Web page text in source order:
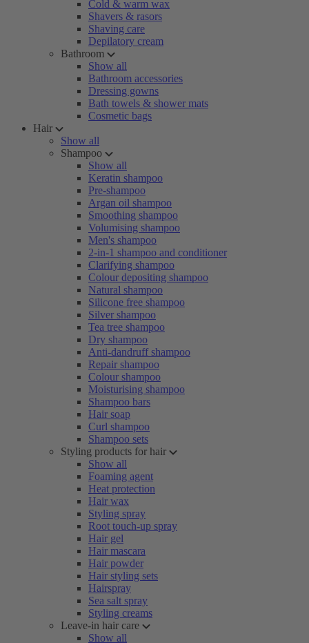
Cold & warm wax
Shavers & rasors
Shaving care
Depilatory cream
Bathroom
Show all
Bathroom accessories
Dressing gowns
Bath towels & shower mats
Cosmetic bags
Hair
Show all
Shampoo
Show all
Keratin shampoo
Pre-shampoo
Argan oil shampoo
Smoothing shampoo
Volumising shampoo
Men's shampoo
2-in-1 shampoo and conditioner
Clarifying shampoo
Colour depositing shampoo
Natural shampoo
Silicone free shampoo
Silver shampoo
Tea tree shampoo
Dry shampoo
Anti-dandruff shampoo
Repair shampoo
Colour shampoo
Moisturising shampoo
Shampoo bars
Hair soap
Curl shampoo
Shampoo sets
Styling products for hair
Show all
Foaming agent
Heat protection
Hair wax
Styling spray
Root touch-up spray
Hair gel
Hair mascara
Hair powder
Hair styling sets
Hairspray
Sea salt spray
Styling creams
Leave-in hair care
Show all